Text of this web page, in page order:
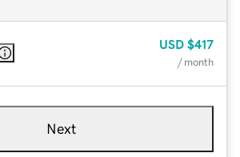
USD $417
/ month
Next